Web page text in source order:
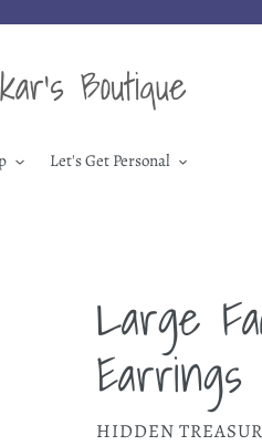
Let's Get Personal
Large
Earrings
VENDOR
HIDDEN